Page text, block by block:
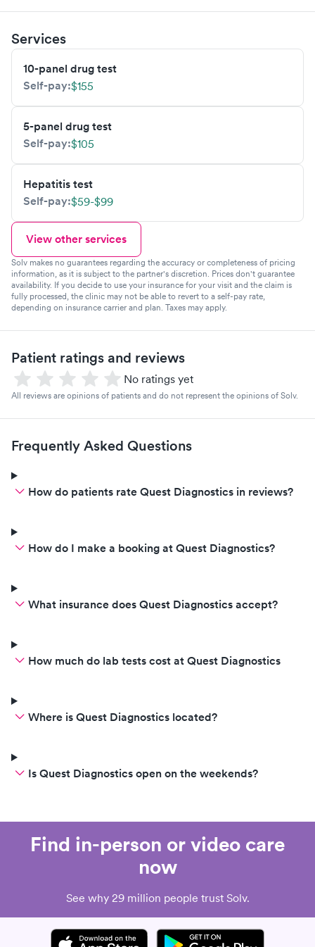
Services
10-panel drug test
Self-pay:$155
5-panel drug test
Self-pay:$105
Hepatitis test
Self-pay:$59-$99
View other services
Solv makes no guarantees regarding the accuracy or completeness of pricing
information, as it is subject to the partner's discretion. Prices don't guarantee
availability. If you decide to use your insurance for your visit and the claim is
fully processed, the clinic may not be able to revert to a self-pay rate,
depending on insurance carrier and plan. Taxes may apply.
Patient ratings and reviews
No ratings yet
All reviews are opinions of patients and do not represent the opinions of Solv.
Frequently Asked Questions
How do patients rate Quest Diagnostics in reviews?
How do I make a booking at Quest Diagnostics?
What insurance does Quest Diagnostics accept?
How much do lab tests cost at Quest Diagnostics
Where is Quest Diagnostics located?
Is Quest Diagnostics open on the weekends?
Find in-person or video care
now
See why 29 million people trust Solv.